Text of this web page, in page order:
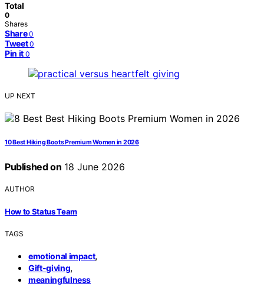
Total
0
Shares
Share 0
Tweet 0
Pin it 0
UP NEXT
10 Best Hiking Boots Premium Women in 2026
Published on 18 June 2026
AUTHOR
How to Status Team
TAGS
emotional impact,
Gift-giving,
meaningfulness